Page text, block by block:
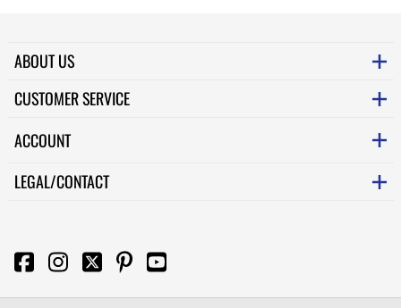
ABOUT US
CUSTOMER SERVICE
ACCOUNT
LEGAL/CONTACT